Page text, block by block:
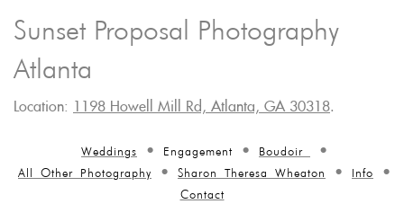
Sunset Proposal Photography
Atlanta
Location: 1198 Howell Mill Rd, Atlanta, GA 30318.
Weddings Engagement
Boudoir
All Other Photography
Sharon Theresa Wheaton
Info
Contact